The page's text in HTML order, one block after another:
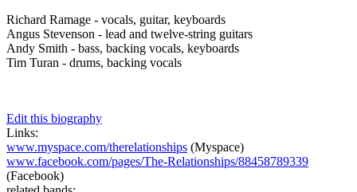
Richard Ramage - vocals, guitar, keyboards
Angus Stevenson - lead and twelve-string guitars
Andy Smith - bass, backing vocals, keyboards
Tim Turan - drums, backing vocals
Edit this biography
Links:
www.myspace.com/therelationships (Myspace)
www.facebook.com/pages/The-Relationships/88458789339
(Facebook)